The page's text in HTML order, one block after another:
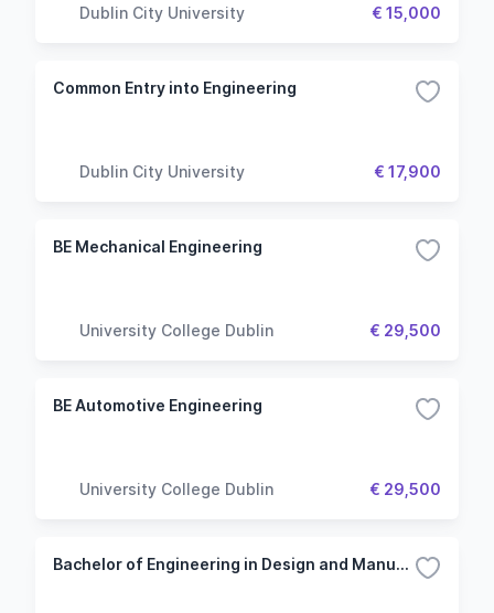
Dublin City University € 15,000
Common Entry into Engineering
Dublin City University € 17,900
BE Mechanical Engineering
University College Dublin € 29,500
BE Automotive Engineering
University College Dublin € 29,500
Bachelor of Engineering in Design and Manufacture - Engineering (Common Entry)